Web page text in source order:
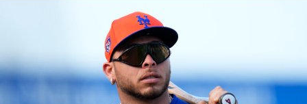
new
tab)
(opens
a
new
tab)
(opens
in
a
new
tab)
tab)